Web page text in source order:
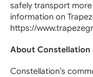
safely transport
information on
https://
About Constellation
Constellation’s